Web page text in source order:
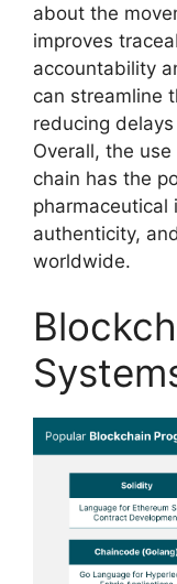
about the
improves
accountability
can streamline
reducing
Overall, the
chain has the
pharmaceutical
authenticity,
worldwide.